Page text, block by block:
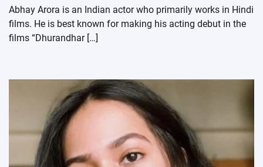
Abhay Arora is an Indian actor who primarily works in Hindi
films. He is best known for making his acting debut in the
films “Dhurandhar […]